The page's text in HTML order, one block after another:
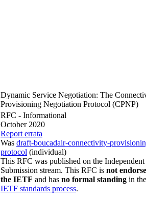
Dynamic Service Negotiation: The
Provisioning Negotiation Protocol (CPNP)
RFC - Informational
October 2020
Report errata
Was draft-boucadair-connectivity-
protocol (individual)
This RFC was published on the Independent
Submission stream. This RFC is not
the IETF and has no formal standing in the
IETF standards process.